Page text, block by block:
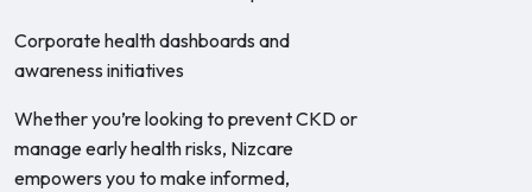
Corporate health dashboards and
awareness initiatives
Whether you’re looking to prevent CKD or
manage early health risks, Nizcare
empowers you to make informed,